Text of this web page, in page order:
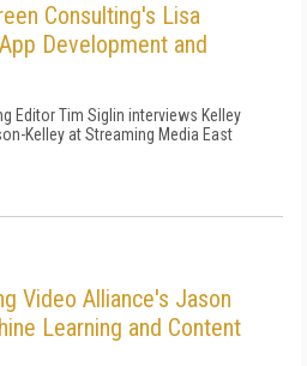
Consulting's Lisa
Development and
Editor Tim Siglin interviews Kelley
Kelley at Streaming Media East
Video Alliance's Jason
Learning and Content